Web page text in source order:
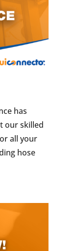
has
our skilled
all your
hose